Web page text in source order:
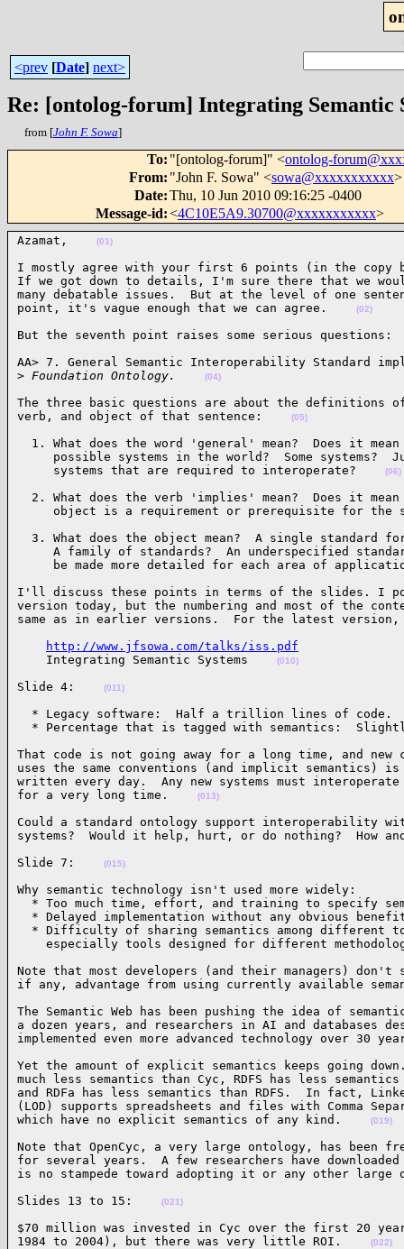
<prev [Date] next>
Re: [ontolog-forum] Integrating Semantic
from [John F. Sowa]
To: "[ontolog-forum]" <ontolog-
From: "John F. Sowa" <sowa@xxxxxxxxxxx>
Date:Thu, 10 Jun 2010 09:16:25 -0400
Message-id:<4C10E5A9.30700@xxxxxxxxxxx>
Azamat, (01)
I mostly agree with your first 6 points (in the copy
If we got down to details, I'm sure there that we
many debatable issues.  But at the level of one
point, it's vague enough that we can agree.
(02)
But the seventh point raises some serious
AA> 7. General Semantic Interoperability Standard
> Foundation Ontology. (04)
The three basic questions are about the definitions
verb, and object of that sentence:
(05)
1. What does the word 'general' mean?  Does it mean
possible systems in the world?  Some systems?
     systems that are required to interoperate?
(06)
2. What does the verb 'implies' mean?  Does it mean
object is a requirement or prerequisite for
3. What does the object mean?  A single standard
A family of standards?  An underspecified
be made more detailed for each area of
I'll discuss these points in terms of the slides. I
version today, but the numbering and most of the
same as in earlier versions.  For the latest
http://www.jfsowa.com/talks/iss.pdf
    Integrating Semantic Systems
(010)
Slide 4: (011)
  * Legacy software:  Half a trillion lines of code.
* Percentage that is tagged with semantics:
That code is not going away for a long time, and new
uses the same conventions (and implicit semantics) is
written every day.  Any new systems must
for a very long time.
(013)
Could a standard ontology support interoperability
systems?  Would it help, hurt, or do nothing?  How
Slide 7:
(015)
Why semantic technology isn't used more widely:
* Too much time, effort, and training to specify
* Delayed implementation without any obvious
* Difficulty of sharing semantics among different
especially tools designed for different
Note that most developers (and their managers) don't
if any, advantage from using currently available
The Semantic Web has been pushing the idea of
a dozen years, and researchers in AI and databases
implemented even more advanced technology over
Yet the amount of explicit semantics keeps going down.
much less semantics than Cyc, RDFS has less semantics
and RDFa has less semantics than RDFS.  In fact,
(LOD) supports spreadsheets and files with Comma
which have no explicit semantics of any kind.
(019)
Note that OpenCyc, a very large ontology, has been
for several years.  A few researchers have
is no stampede toward adopting it or any other
Slides 13 to 15:
(021)
$70 million was invested in Cyc over the first 20
1984 to 2004), but there was very little ROI.
(022)